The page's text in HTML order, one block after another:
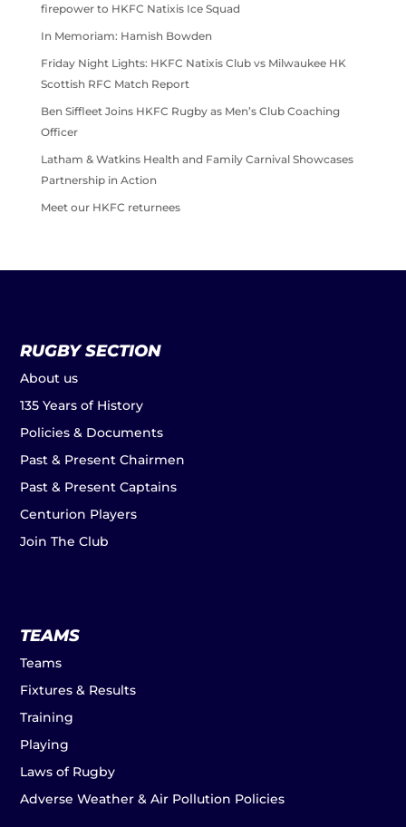
firepower to HKFC Natixis Ice Squad
In Memoriam: Hamish Bowden
Friday Night Lights: HKFC Natixis Club vs Milwaukee HK
Scottish RFC Match Report
Ben Siffleet Joins HKFC Rugby as Men’s Club Coaching
Officer
Latham & Watkins Health and Family Carnival Showcases
Partnership in Action
Meet our HKFC returnees
RUGBY SECTION
About us
135 Years of History
Policies & Documents
Past & Present Chairmen
Past & Present Captains
Centurion Players
Join The Club
TEAMS
Teams
Fixtures & Results
Training
Playing
Laws of Rugby
Adverse Weather & Air Pollution Policies